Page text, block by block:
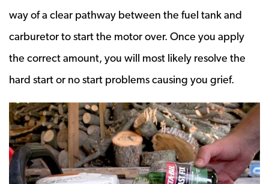
way of a clear pathway between the fuel tank and
carburetor to start the motor over. Once you apply
the correct amount, you will most likely resolve the
hard start or no start problems causing you grief.